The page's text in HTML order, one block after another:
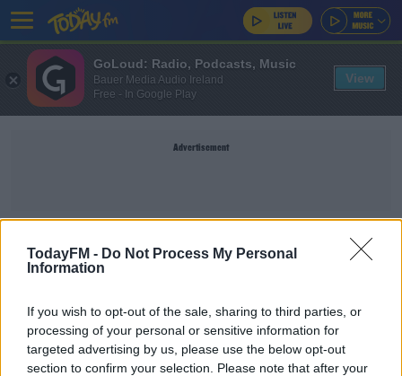
TodayFM - Do Not Process My Personal
Information
If you wish to opt-out of the sale, sharing to third parties, or
processing of your personal or sensitive information for
targeted advertising by us, please use the below opt-out
section to confirm your selection. Please note that after your
Advertisement
TITLE
Chelsea bring back Petr Cech
GoLoud: Radio, Podcasts, Music
Bauer Media Audio Ireland
Free - In Google Play
View